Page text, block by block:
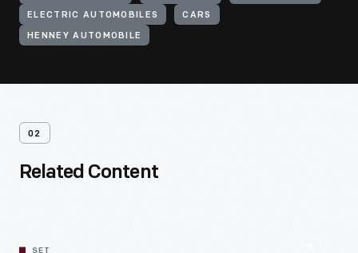
ELECTRIC AUTOMOBILES CARS
HENNEY AUTOMOBILE
02
Related Content
SET